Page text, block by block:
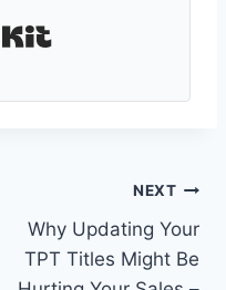
NEXT
Why Updating Your
TPT Titles Might Be